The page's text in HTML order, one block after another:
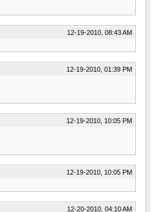
12-19-2010, 08:43 AM
12-19-2010, 01:39 PM
12-19-2010, 10:05 PM
12-19-2010, 10:05 PM
12-20-2010, 04:10 AM